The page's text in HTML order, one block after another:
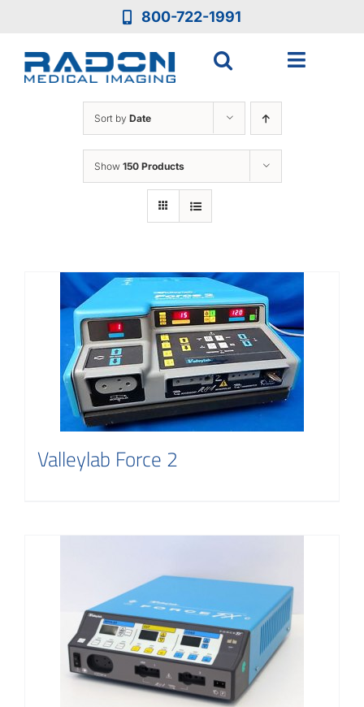
800-722-1991
Toggle
Who We Are
Who We Serve
Resources
Contact
Sort by Date
Show 150 Products
Valleylab Force 2